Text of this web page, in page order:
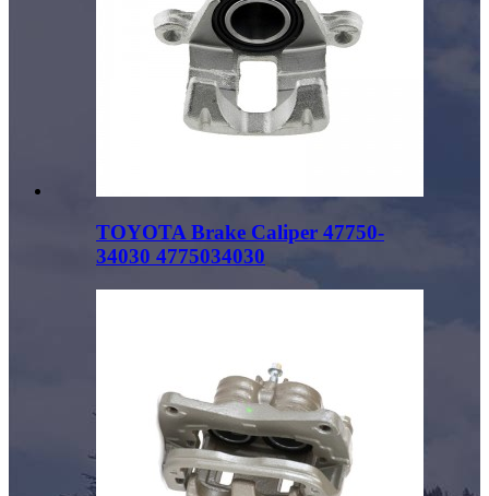
TOYOTA Brake Caliper 47750-
34030 4775034030